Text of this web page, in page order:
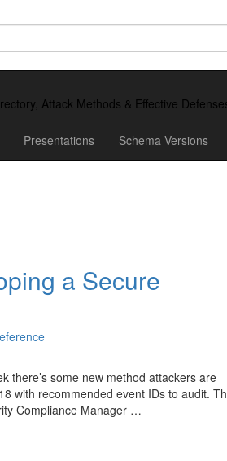
Attack Methods & Effective
Presentations Schema Versions
a Secure
there’s some new method attackers are
with recommended event IDs to audit.
Compliance Manager …